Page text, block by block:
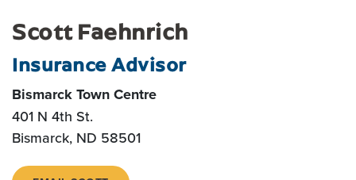
Scott Faehnrich
Insurance Advisor
Bismarck Town Centre
401 N 4th St.
Bismarck, ND 58501